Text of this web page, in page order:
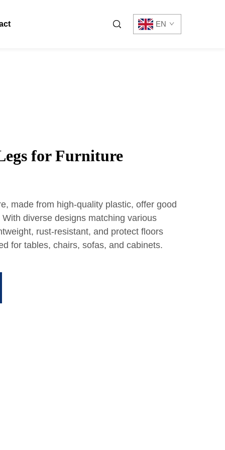
EN
for Furniture
made from high-quality plastic, offer good
diverse designs matching various
rust-resistant, and protect floors
for tables, chairs, sofas, and cabinets.